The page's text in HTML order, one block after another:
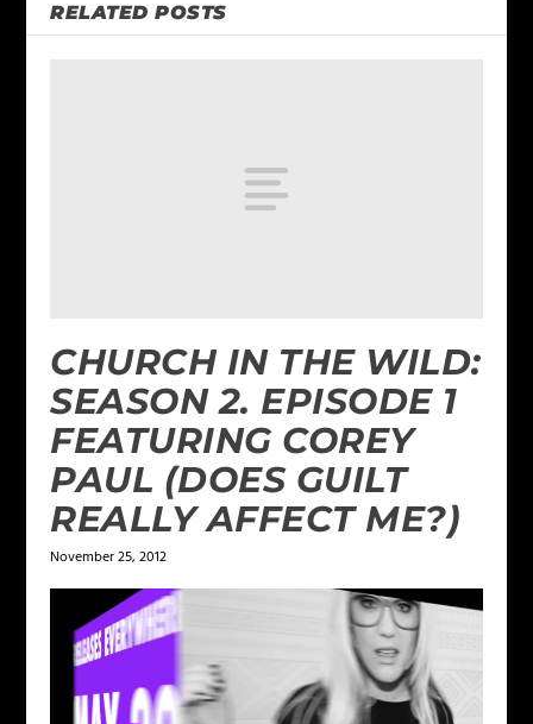
RELATED POSTS
CHURCH IN THE WILD:
SEASON 2. EPISODE 1
FEATURING COREY
PAUL (DOES GUILT
REALLY AFFECT ME?)
November 25, 2012